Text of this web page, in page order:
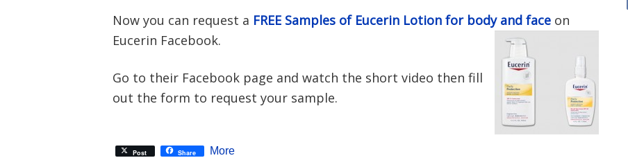
Now you can request a FREE Samples of Eucerin Lotion for body and face on
Eucerin Facebook.
Go to their Facebook page and watch the short video then fill
out the form to request your sample.
Post Share More